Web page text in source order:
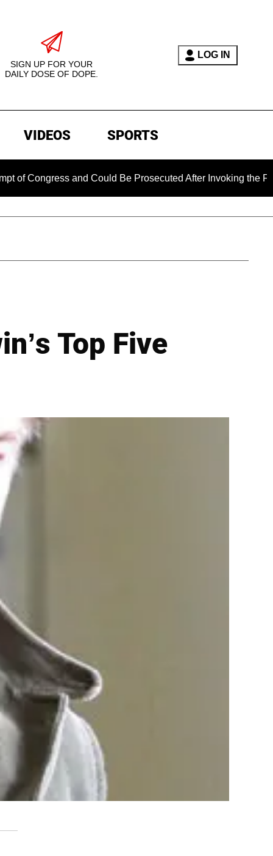
SIGN UP FOR YOUR
DAILY DOSE OF DOPE.
LOG IN
VIDEOS SPORTS
and Could Be Prosecuted After Invoking the Fifth
Top Five